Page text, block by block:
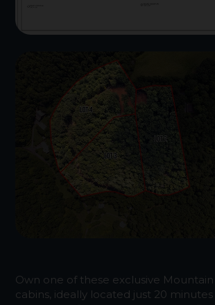
Own one of these exclusive
cabins, ideally located just 20